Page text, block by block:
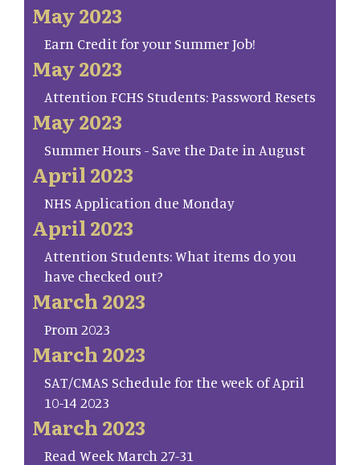
May 2023
Earn Credit for your Summer Job!
May 2023
Attention FCHS Students: Password Resets
May 2023
Summer Hours - Save the Date in August
April 2023
NHS Application due Monday
April 2023
Attention Students: What items do you
have checked out?
March 2023
Prom 2023
March 2023
SAT/CMAS Schedule for the week of April
10-14 2023
March 2023
Read Week March 27-31